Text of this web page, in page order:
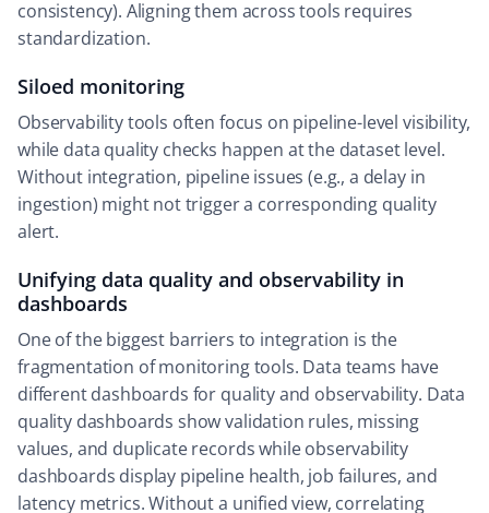
consistency). Aligning them across tools requires
standardization.
Siloed monitoring
Observability tools often focus on pipeline-level visibility,
while data quality checks happen at the dataset level.
Without integration, pipeline issues (e.g., a delay in
ingestion) might not trigger a corresponding quality
alert.
Unifying data quality and observability in
dashboards
One of the biggest barriers to integration is the
fragmentation of monitoring tools. Data teams have
different dashboards for quality and observability. Data
quality dashboards show validation rules, missing
values, and duplicate records while observability
dashboards display pipeline health, job failures, and
latency metrics. Without a unified view, correlating